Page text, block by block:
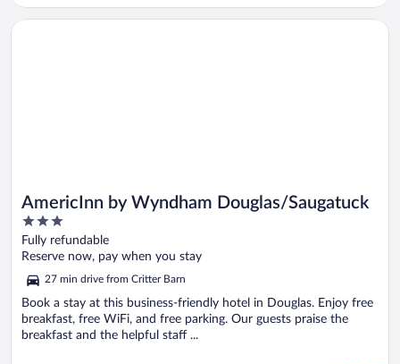
AmericInn by Wyndham Douglas/Saugatuck
3
out
of
Fully refundable
Reserve now, pay when you stay
27 min drive from Critter Barn
Book a stay at this business-friendly hotel in Douglas. Enjoy free
breakfast, free WiFi, and free parking. Our guests praise the
breakfast and the helpful staff ...
Opens in a new window
AmericInn by Wyndham Douglas/Saugatuck